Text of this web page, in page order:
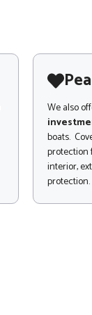
We also
boats.
protection
interior,
protection.